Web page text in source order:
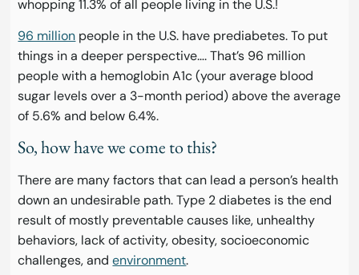
whopping 11.3% of all people living in the U.S.!
96 million people in the U.S. have prediabetes. To put
things in a deeper perspective…. That’s 96 million
people with a hemoglobin A1c (your average blood
sugar levels over a 3-month period) above the average
of 5.6% and below 6.4%.
So, how have we come to this?
There are many factors that can lead a person’s health
down an undesirable path. Type 2 diabetes is the end
result of mostly preventable causes like, unhealthy
behaviors, lack of activity, obesity, socioeconomic
challenges, andenvironment.